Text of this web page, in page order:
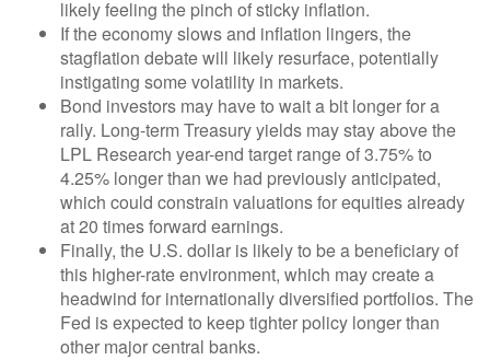
likely feeling the pinch of sticky inflation.
If the economy slows and inflation lingers, the
stagflation debate will likely resurface, potentially
instigating some volatility in markets.
Bond investors may have to wait a bit longer for a
rally. Long-term Treasury yields may stay above the
LPL Research year-end target range of 3.75% to
4.25% longer than we had previously anticipated,
which could constrain valuations for equities already
at 20 times forward earnings.
Finally, the U.S. dollar is likely to be a beneficiary of
this higher-rate environment, which may create a
headwind for internationally diversified portfolios. The
Fed is expected to keep tighter policy longer than
other major central banks.